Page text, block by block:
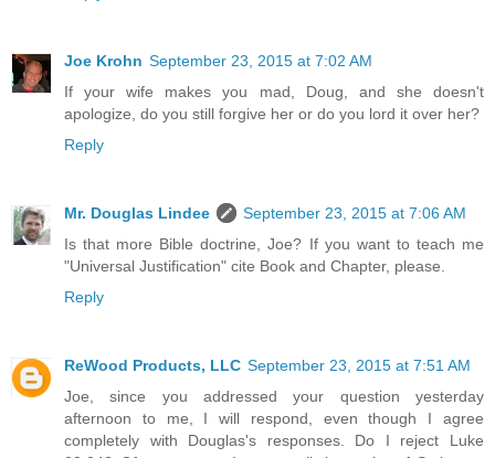
Joe Krohn September 23, 2015 at 7:02 AM
If your wife makes you mad, Doug, and she doesn't
apologize, do you still forgive her or do you lord it over her?
Reply
Mr. Douglas Lindee
September 23, 2015 at 7:06 AM
Is that more Bible doctrine, Joe? If you want to teach me
"Universal Justification" cite Book and Chapter, please.
Reply
ReWood Products, LLC September 23, 2015 at 7:51 AM
Joe, since you addressed your question yesterday
afternoon to me, I will respond, even though I agree
completely with Douglas's responses. Do I reject Luke